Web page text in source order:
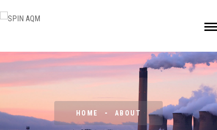
HOME ABOUT